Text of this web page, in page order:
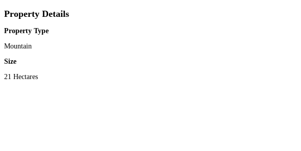
Property Details
Property Type
Mountain
Size
21 Hectares